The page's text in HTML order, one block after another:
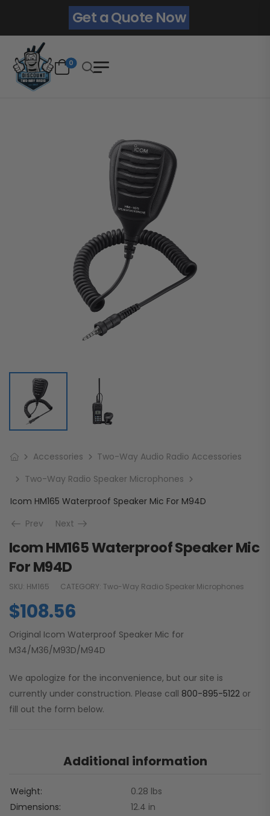
Get a Quote Now
0
Accessories
Two-Way Audio Radio Accessories
Two-Way Radio Speaker Microphones
Icom HM165 Waterproof Speaker Mic For M94D
Prev
Next
Icom HM165 Waterproof Speaker Mic
For M94D
SKU: HM165 CATEGORY: Two-Way Radio Speaker Microphones
$108.56
Original Icom Waterproof Speaker Mic for
M34/M36/M93D/M94D
We apologize for the inconvenience, but our site is
currently under construction. Please call 800-895-5122 or
fill out the form below.
Additional information
Weight
0.28 lbs
Dimensions
12.4 in